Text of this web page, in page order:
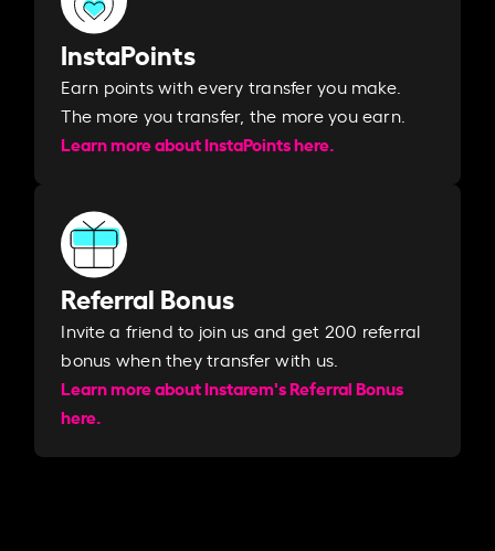
InstaPoints
Earn points with every transfer you make.
The more you transfer, the more you earn. ​
Learn more about InstaPoints here.
Referral Bonus
Invite a friend to join us and get 200 referral
bonus when they transfer with us.​​
Learn more about Instarem's Referral Bonus
here.